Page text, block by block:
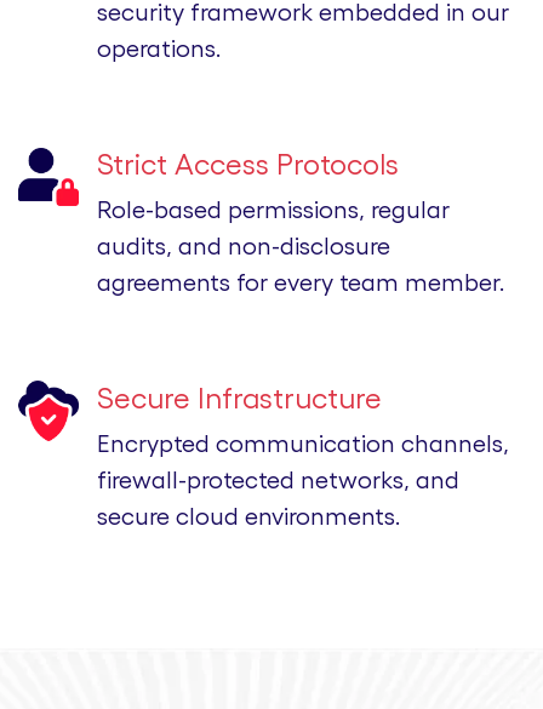
security framework embedded in our
operations.
Strict Access Protocols
Role-based permissions, regular
audits, and non-disclosure
agreements for every team member.
Secure Infrastructure
Encrypted communication channels,
firewall-protected networks, and
secure cloud environments.